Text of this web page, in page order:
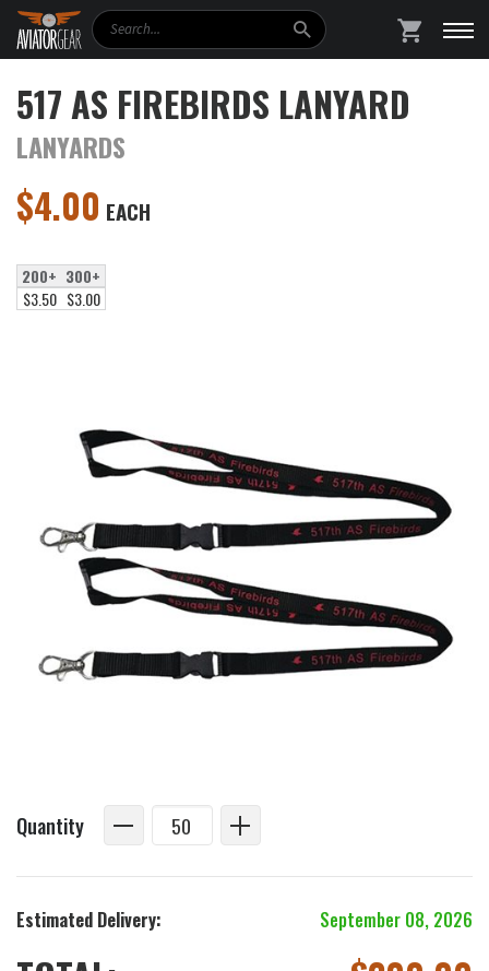
Search
517 AS FIREBIRDS LANYARD
LANYARDS
$4.00 EACH
200+ 300+
$3.50 $3.00
Quantity
Estimated Delivery: September 08, 2026